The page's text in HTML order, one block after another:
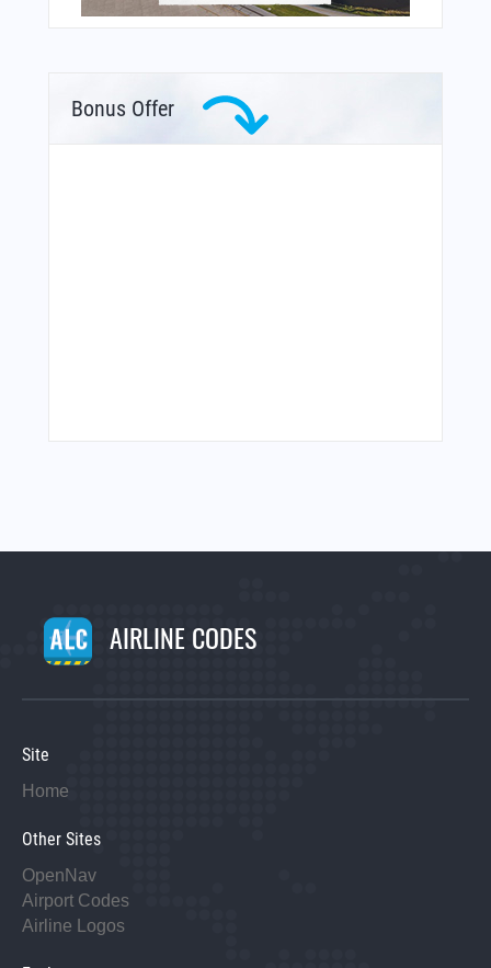
Bonus Offer
AIRLINE CODES
Site
Home
Other Sites
OpenNav
Airport Codes
Airline Logos